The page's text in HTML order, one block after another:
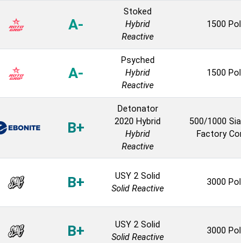
A-
Stoked
Hybrid
Reactive
1500
A-
Psyched
Hybrid
Reactive
1500
B+
Detonator
2020 Hybrid
Hybrid
Reactive
500/1000
Factory
B+
USY 2 Solid
Solid Reactive
3000
B+
USY 2 Solid
Solid Reactive
3000